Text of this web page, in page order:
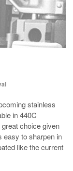
stainless
in 440C
choice given
easy to sharpen in
like the current